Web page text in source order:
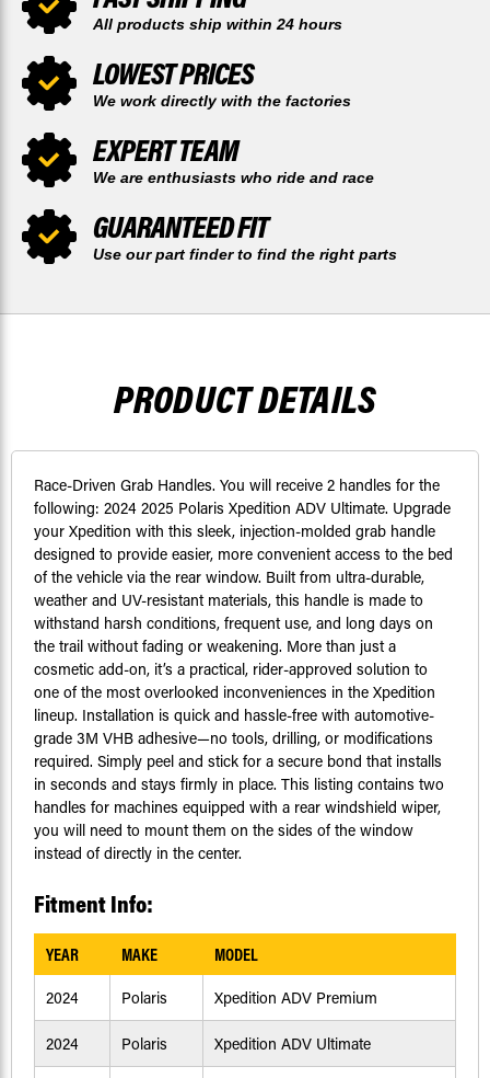
All products ship within 24 hours
LOWEST PRICES
We work directly with the factories
EXPERT TEAM
We are enthusiasts who ride and race
GUARANTEED FIT
Use our part finder to find the right parts
PRODUCT DETAILS
Race-Driven Grab Handles. You will receive 2 handles for the
following: 2024 2025 Polaris Xpedition ADV Ultimate. Upgrade
your Xpedition with this sleek, injection-molded grab handle
designed to provide easier, more convenient access to the bed
of the vehicle via the rear window. Built from ultra-durable,
weather and UV-resistant materials, this handle is made to
withstand harsh conditions, frequent use, and long days on
the trail without fading or weakening. More than just a
cosmetic add-on, it’s a practical, rider-approved solution to
one of the most overlooked inconveniences in the Xpedition
lineup. Installation is quick and hassle-free with automotive-
grade 3M VHB adhesive—no tools, drilling, or modifications
required. Simply peel and stick for a secure bond that installs
in seconds and stays firmly in place. This listing contains two
handles for machines equipped with a rear windshield wiper,
you will need to mount them on the sides of the window
instead of directly in the center.
Fitment Info:
YEAR MAKE MODEL
2024 Polaris Xpedition ADV Premium
2024 Polaris Xpedition ADV Ultimate